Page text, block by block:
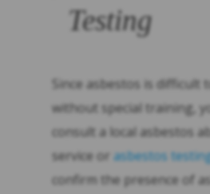
Testing
Since asbestos is difficult
without special training,
consult a local asbestos
service or asbestos
confirm the presence of